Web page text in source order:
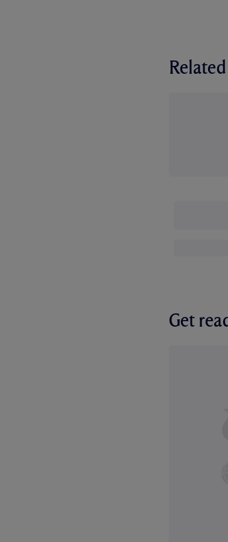
Get